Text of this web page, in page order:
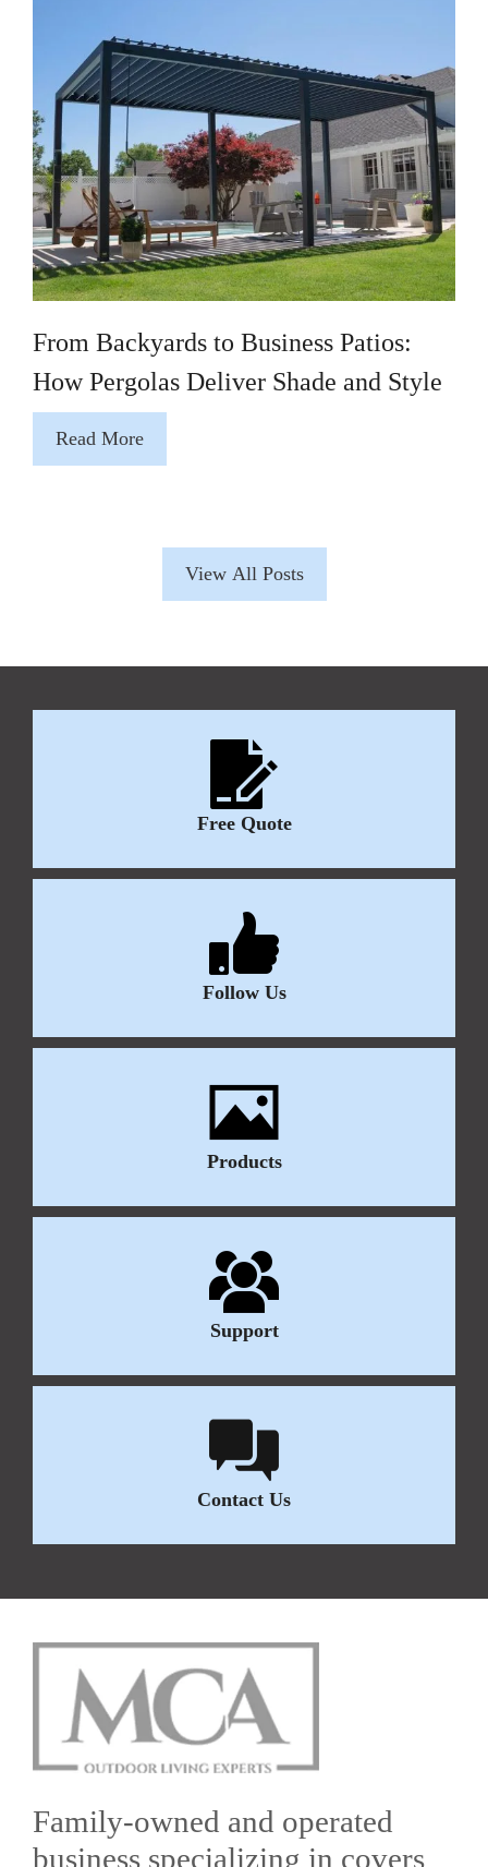
From Backyards to Business Patios:
How Pergolas Deliver Shade and Style
Read More
View All Posts
Free Quote
Follow Us
Products
Support
Contact Us
Family-owned and operated
business specializing in covers